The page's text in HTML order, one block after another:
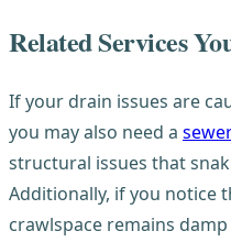
Related Services
If your drain issues are
you may also need a
structural issues that
Additionally, if you notice
crawlspace remains